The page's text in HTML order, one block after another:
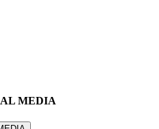
MEDIA